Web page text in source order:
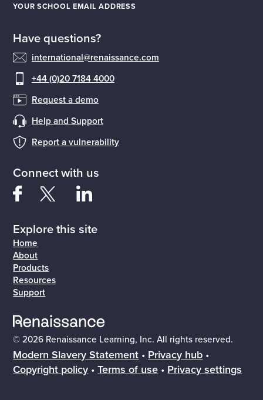
YOUR SCHOOL EMAIL ADDRESS
Have questions?
international@renaissance.com
+44 (0)20 7184 4000
Request a demo
Help and Support
Report a vulnerability
Connect with us
Explore this site
Home
About
Products
Resources
Support
© 2026 Renaissance Learning, Inc. All rights reserved.
Modern Slavery Statement • Privacy hub •
Copyright policy • Terms of use • Privacy settings